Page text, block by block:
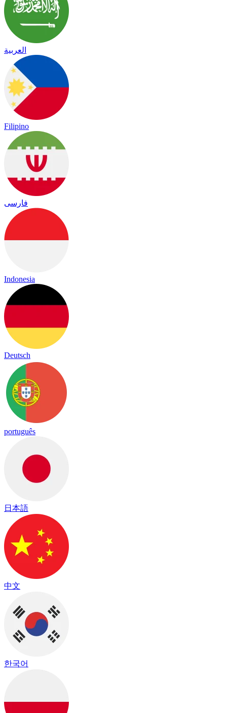
العربية
Filipino
فارسی
Indonesia
Deutsch
português
日本語
中文
한국어